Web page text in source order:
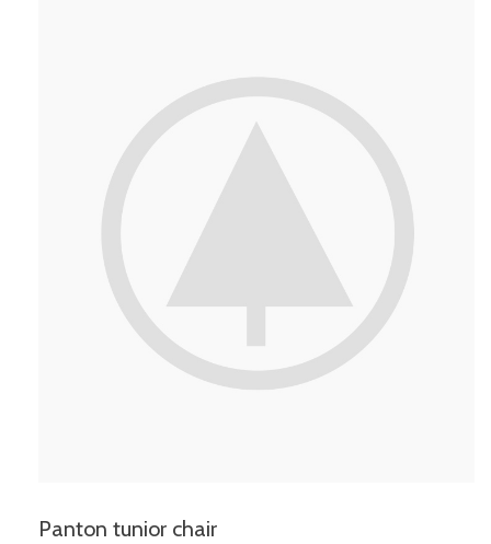
Panton tunior chair